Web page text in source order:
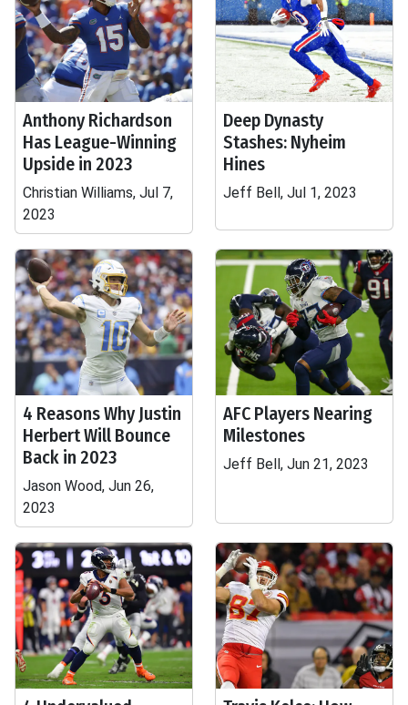
Anthony Richardson
Has League-Winning
Upside in 2023
Christian Williams, Jul 7,
2023
Deep Dynasty
Stashes: Nyheim
Hines
Jeff Bell, Jul 1, 2023
4 Reasons Why Justin
Herbert Will Bounce
Back in 2023
Jason Wood, Jun 26,
2023
AFC Players Nearing
Milestones
Jeff Bell, Jun 21, 2023